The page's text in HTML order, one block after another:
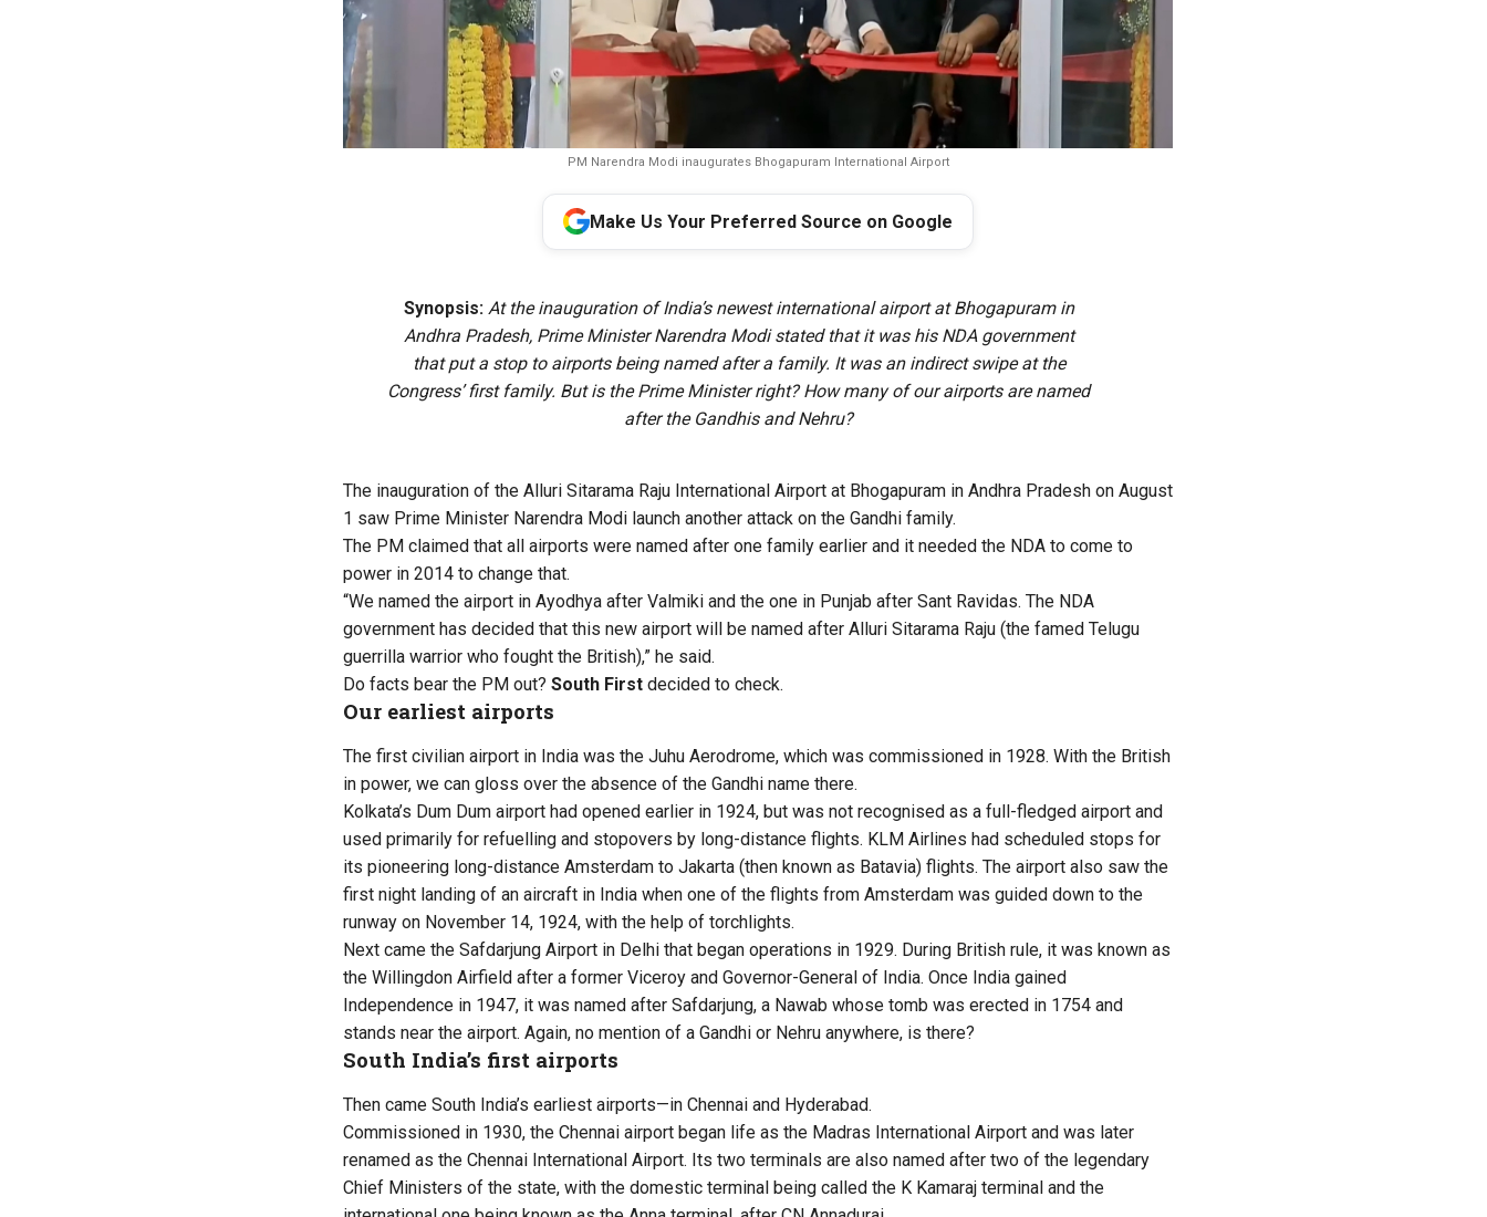
PM Narendra Modi inaugurates Bhogapuram International Airport
Make Us Your Preferred Source on Google
Synopsis: At the inauguration of India’s newest international airport at Bhogapuram in
Andhra Pradesh, Prime Minister Narendra Modi stated that it was his NDA government
that put a stop to airports being named after a family. It was an indirect swipe at the
Congress’ first family. But is the Prime Minister right? How many of our airports are named
after the Gandhis and Nehru?
The inauguration of the Alluri Sitarama Raju International Airport at Bhogapuram in Andhra Pradesh on August
1 saw Prime Minister Narendra Modi launch another attack on the Gandhi family.
The PM claimed that all airports were named after one family earlier and it needed the NDA to come to
power in 2014 to change that.
“We named the airport in Ayodhya after Valmiki and the one in Punjab after Sant Ravidas. The NDA
government has decided that this new airport will be named after Alluri Sitarama Raju (the famed Telugu
guerrilla warrior who fought the British),” he said.
Do facts bear the PM out? South First decided to check.
Our earliest airports
The first civilian airport in India was the Juhu Aerodrome, which was commissioned in 1928. With the British
in power, we can gloss over the absence of the Gandhi name there.
Kolkata’s Dum Dum airport had opened earlier in 1924, but was not recognised as a full-fledged airport and
used primarily for refuelling and stopovers by long-distance flights. KLM Airlines had scheduled stops for
its pioneering long-distance Amsterdam to Jakarta (then known as Batavia) flights. The airport also saw the
first night landing of an aircraft in India when one of the flights from Amsterdam was guided down to the
runway on November 14, 1924, with the help of torchlights.
Next came the Safdarjung Airport in Delhi that began operations in 1929. During British rule, it was known as
the Willingdon Airfield after a former Viceroy and Governor-General of India. Once India gained
Independence in 1947, it was named after Safdarjung, a Nawab whose tomb was erected in 1754 and
stands near the airport. Again, no mention of a Gandhi or Nehru anywhere, is there?
South India’s first airports
Then came South India’s earliest airports—in Chennai and Hyderabad.
Commissioned in 1930, the Chennai airport began life as the Madras International Airport and was later
renamed as the Chennai International Airport. Its two terminals are also named after two of the legendary
Chief Ministers of the state, with the domestic terminal being called the K Kamaraj terminal and the